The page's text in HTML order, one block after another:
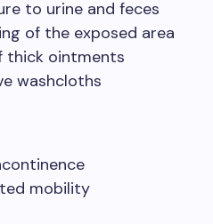
to urine and feces
of the exposed area
thick ointments
washcloths
mobility